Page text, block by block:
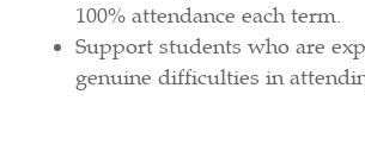
100% attendance each term.
Support students who are
genuine difficulties in